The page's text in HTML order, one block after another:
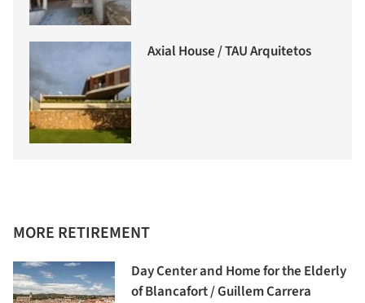
Axial House / TAU Arquitetos
MORE RETIREMENT
Day Center and Home for the Elderly
of Blancafort / Guillem Carrera